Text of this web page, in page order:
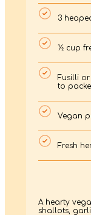
3
½ cup
Fusilli
to
Vegan
Fresh
A hearty
shallots,